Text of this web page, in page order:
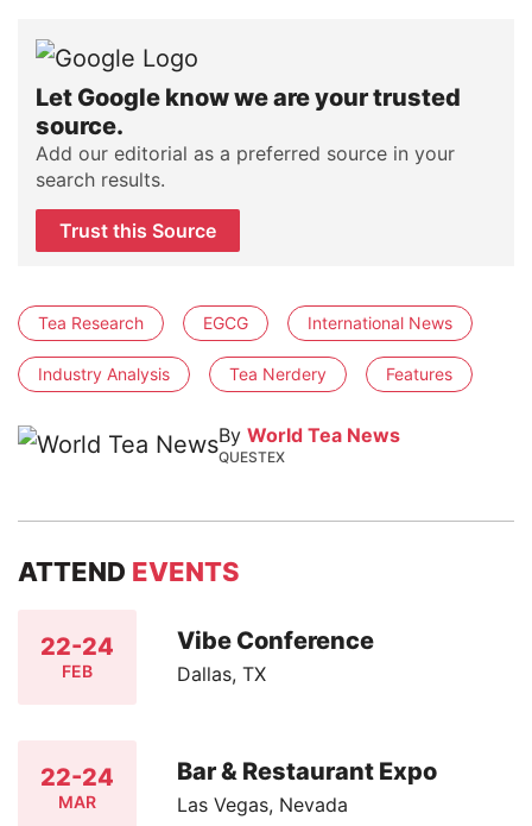
Let Google know we are your trusted
source.
Add our editorial as a preferred source in your
search results.
Trust this Source
Tea Research EGCG International News
Industry Analysis Tea Nerdery Features
By World Tea News
QUESTEX
ATTEND EVENTS
22-24
FEB
Vibe Conference
Dallas, TX
22-24
MAR
Bar & Restaurant Expo
Las Vegas, Nevada